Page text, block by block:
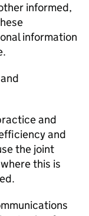
informed,
information
and
and
the joint
this is